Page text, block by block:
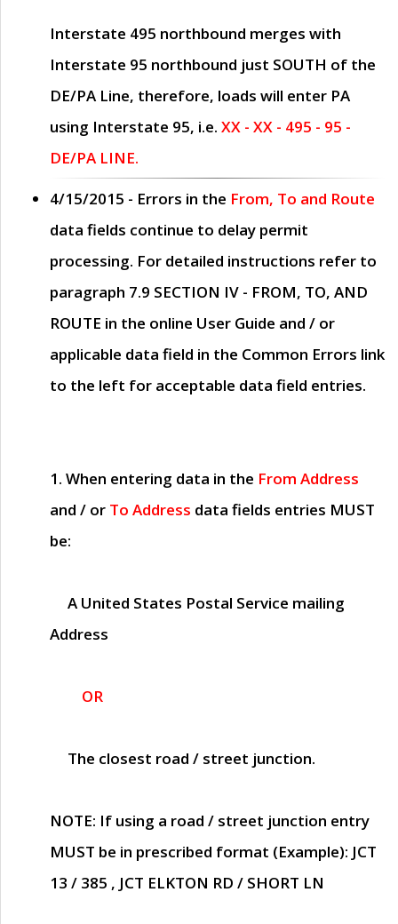
Interstate 495 northbound merges with
Interstate 95 northbound just SOUTH of the
DE/PA Line, therefore, loads will enter PA
using Interstate 95, i.e. XX - XX - 495 - 95 -
DE/PA LINE.
4/15/2015 - Errors in the From, To and Route
data fields continue to delay permit
processing. For detailed instructions refer to
paragraph 7.9 SECTION IV - FROM, TO, AND
ROUTE in the online User Guide and / or
applicable data field in the Common Errors link
to the left for acceptable data field entries.
1. When entering data in the From Address
and / or To Address data fields entries MUST
be:
A United States Postal Service mailing
Address
OR
The closest road / street junction.
NOTE: If using a road / street junction entry
MUST be in prescribed format (Example): JCT
13 / 385 , JCT ELKTON RD / SHORT LN